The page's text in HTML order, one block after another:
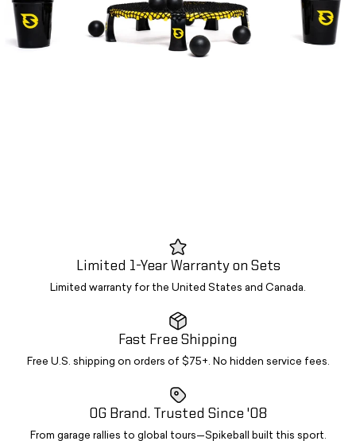
Limited 1-Year Warranty on Sets
Limited warranty for the United States and Canada.
Fast Free Shipping
Free U.S. shipping on orders of $75+. No hidden service fees.
OG Brand. Trusted Since '08
From garage rallies to global tours—Spikeball built this sport.